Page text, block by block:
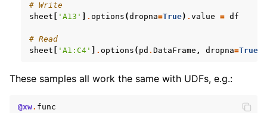
# Write
sheet
'A13' .options (dropna=True) .value = df
# Read
sheet
'A1:C4' .options ( pd .DataFrame , dropna=True
These samples all work the same with UDFs, e.g.:
@xw. func